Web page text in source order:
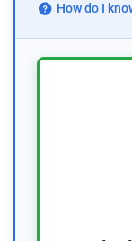
How do I